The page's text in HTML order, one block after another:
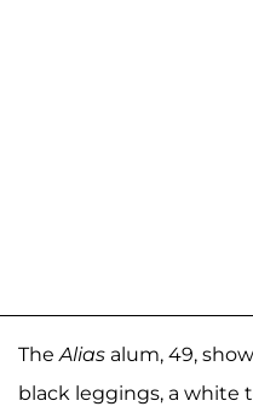
The Alias alum, 49,
black leggings, a white